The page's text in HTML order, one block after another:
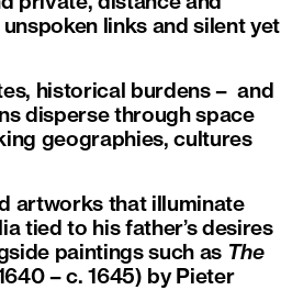
links and silent yet
historical burdens – and
disperse through space
geographies, cultures
artworks that illuminate
tied to his father’s desires
paintings such as The
– c. 1645) by Pieter